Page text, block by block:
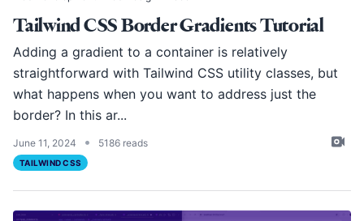
Tailwind CSS Border Gradients Tutorial
Adding a gradient to a container is relatively
straightforward with Tailwind CSS utility classes, but
what happens when you want to address just the
border? In this ar...
June 11, 2024 • 5186 reads
TAILWIND CSS